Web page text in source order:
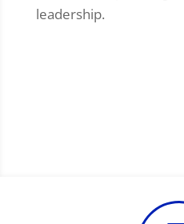
leadership.